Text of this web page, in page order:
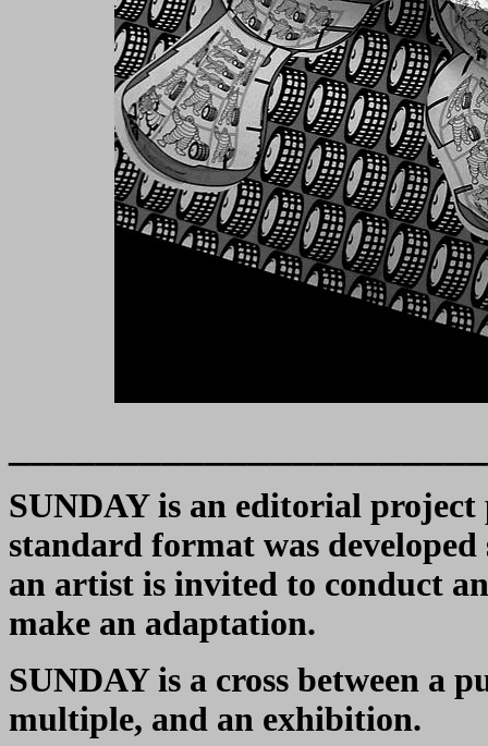
SUNDAY is an editorial
standard format was
an artist is invited to conduct
make an adaptation.
SUNDAY is a cross between a
multiple, and an exhibition.